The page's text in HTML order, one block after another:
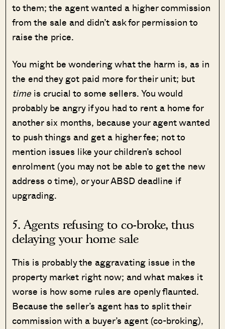
to them; the agent wanted a higher commission
from the sale and didn’t ask for permission to
raise the price.
You might be wondering what the harm is, as in
the end they got paid more for their unit; but
time is crucial to some sellers. You would
probably be angry if you had to rent a home for
another six months, because your agent wanted
to push things and get a higher fee; not to
mention issues like your children’s school
enrolment (you may not be able to get the new
address o time), or your ABSD deadline if
upgrading.
5. Agents refusing to co-broke, thus
delaying your home sale
This is probably the aggravating issue in the
property market right now; and what makes it
worse is how some rules are openly flaunted.
Because the seller’s agent has to split their
commission with a buyer’s agent (co-broking),